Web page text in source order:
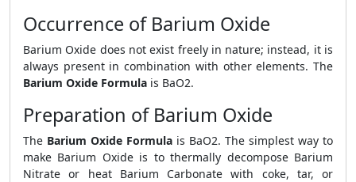
Occurrence of Barium Oxide
Barium Oxide does not exist freely in nature; instead, it is
always present in combination with other elements. The
Barium Oxide Formula is BaO2.
Preparation of Barium Oxide
The Barium Oxide Formula is BaO2. The simplest way to
make Barium Oxide is to thermally decompose Barium
Nitrate or heat Barium Carbonate with coke, tar, or